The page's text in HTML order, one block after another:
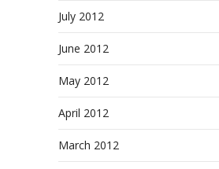
July 2012
June 2012
May 2012
April 2012
March 2012